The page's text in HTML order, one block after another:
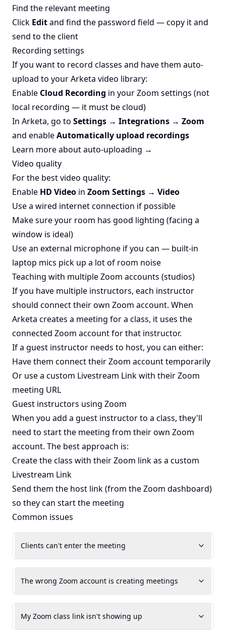
Find the relevant meeting
Click Editand find the password field — copy it and
send to the client
Recording settings
If you want to record classes and have them auto-
upload to your Arketa video library:
Enable Cloud Recording in your Zoom settings (not
local recording — it must be cloud)
In Arketa, go to Settings → Integrations → Zoom
and enableAutomatically upload recordings
Learn more about auto-uploading →
Video quality
For the best video quality:
Enable HD Video in Zoom Settings → Video
Use a wired internet connection if possible
Make sure your room has good lighting (facing a
window is ideal)
Use an external microphone if you can — built-in
laptop mics pick up a lot of room noise
Teaching with multiple Zoom accounts (studios)
If you have multiple instructors, each instructor
should connect their own Zoom account. When
Arketa creates a meeting for a class, it uses the
connected Zoom account for that instructor.
If a guest instructor needs to host, you can either:
Have them connect their Zoom account temporarily
Or use a custom Livestream Link with their Zoom
meeting URL
Guest instructors using Zoom
When you add a guest instructor to a class, they'll
need to start the meeting from their own Zoom
account. The best approach is:
Create the class with their Zoom link as a custom
Livestream Link
Send them the host link (from the Zoom dashboard)
so they can start the meeting
Common issues
Clients can't enter the meeting
The wrong Zoom account is creating meetings
My Zoom class link isn't showing up